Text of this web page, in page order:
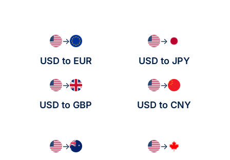
→
USD to EUR
→
USD to JPY
→
USD to GBP
→
USD to CNY
→ →